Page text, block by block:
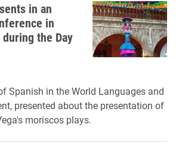
in an
in
the Day
Spanish in the World Languages and
presented about the presentation of
moriscos plays.